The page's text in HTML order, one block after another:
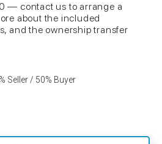
— contact us to arrange a
about the included
and the ownership transfer
Seller / 50% Buyer